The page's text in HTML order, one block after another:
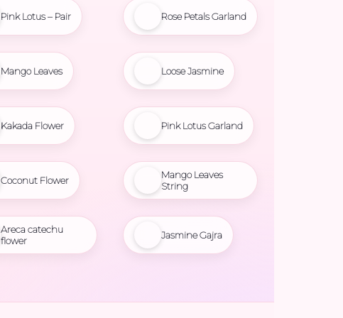
Pink Lotus – Pair
Mango Leaves
Kakada Flower
Coconut Flower
Areca catechu
flower
Rose Petals Garland
Loose Jasmine
Pink Lotus Garland
Mango Leaves
String
Jasmine Gajra